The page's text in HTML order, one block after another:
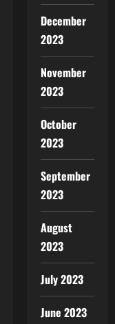
December
2023
November
2023
October
2023
September
2023
August
2023
July 2023
June 2023